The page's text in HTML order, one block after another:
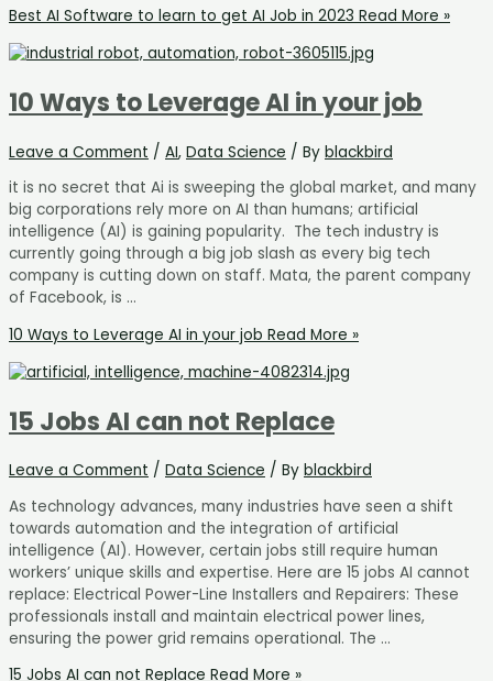
Best AI Software to learn to get AI Job in 2023 Read More »
10 Ways to Leverage AI in your job
Leave a Comment / AI, Data Science / By blackbird
it is no secret that Ai is sweeping the global market, and many
big corporations rely more on AI than humans; artificial
intelligence (AI) is gaining popularity. The tech industry is
currently going through a big job slash as every big tech
company is cutting down on staff. Mata, the parent company
of Facebook, is …
10 Ways to Leverage AI in your job Read More »
15 Jobs AI can not Replace
Leave a Comment / Data Science / By blackbird
As technology advances, many industries have seen a shift
towards automation and the integration of artificial
intelligence (AI). However, certain jobs still require human
workers’ unique skills and expertise. Here are 15 jobs AI cannot
replace: Electrical Power-Line Installers and Repairers: These
professionals install and maintain electrical power lines,
ensuring the power grid remains operational. The …
15 Jobs AI can not Replace Read More »